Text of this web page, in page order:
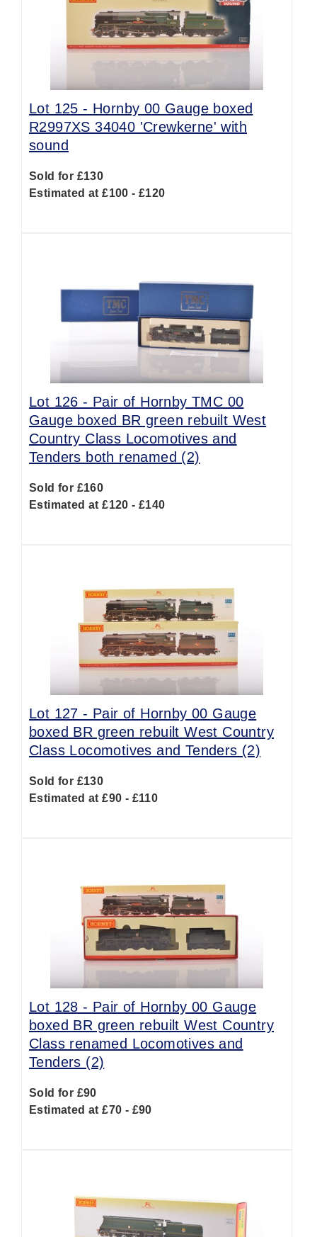
Lot 125 - Hornby 00 Gauge boxed
R2997XS 34040 'Crewkerne' with
sound
Sold for £130
Estimated at £100 - £120
Lot 126 - Pair of Hornby TMC 00
Gauge boxed BR green rebuilt West
Country Class Locomotives and
Tenders both renamed (2)
Sold for £160
Estimated at £120 - £140
Lot 127 - Pair of Hornby 00 Gauge
boxed BR green rebuilt West Country
Class Locomotives and Tenders (2)
Sold for £130
Estimated at £90 - £110
Lot 128 - Pair of Hornby 00 Gauge
boxed BR green rebuilt West Country
Class renamed Locomotives and
Tenders (2)
Sold for £90
Estimated at £70 - £90